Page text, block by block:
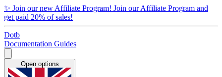
✨ Join our new Affiliate Program! Join our Affiliate Program and
get paid 20% of sales!
Dotb
Documentation Guides
Open options